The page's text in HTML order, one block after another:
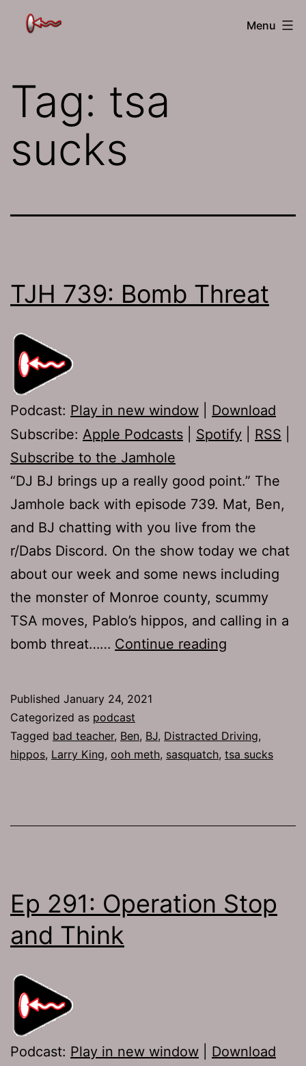
The
Menu
Tag: tsa
sucks
TJH 739: Bomb Threat
Podcast: Play in new window
Download
Subscribe: Apple Podcasts Spotify RSS
Subscribe to the Jamhole
“DJ BJ brings up a really good point.” The
Jamhole back with episode 739. Mat, Ben,
and BJ chatting with you live from the
r/Dabs Discord. On the show today we chat
about our week and some news including
the monster of Monroe county, scummy
TSA moves, Pablo’s hippos, and calling in a
bomb threat…… Continue reading
Published January 24, 2021
Categorized as podcast
Tagged bad teacher, Ben, BJ, Distracted Driving,
hippos, Larry King, ooh meth, sasquatch, tsa sucks
Ep 291: Operation Stop
and Think
Podcast: Play in new window
Download